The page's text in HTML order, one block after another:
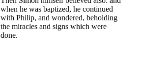
when he was baptized, he continued
with Philip, and wondered, beholding
the miracles and signs which were
done.